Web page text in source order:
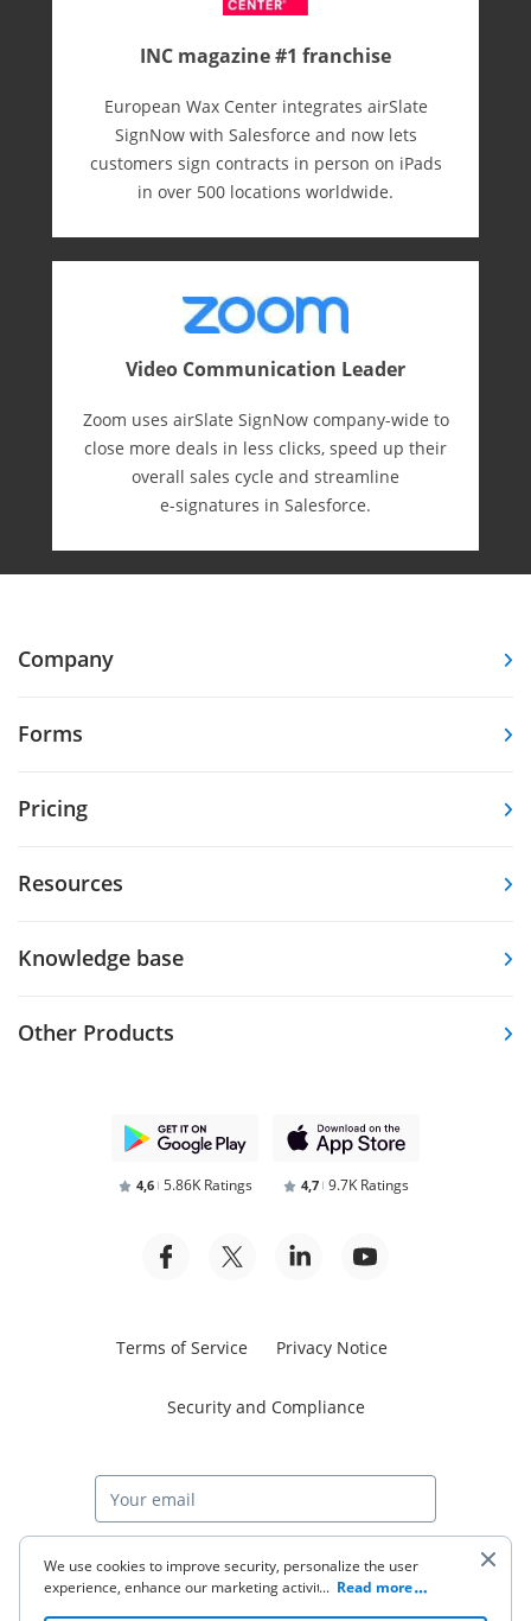
INC magazine #1 franchise
European Wax Center integrates airSlate
SignNow with Salesforce and now lets
customers sign contracts in person on iPads
in over 500 locations worldwide.
Video Communication Leader
Zoom uses airSlate SignNow company-wide to
close more deals in less clicks, speed up their
overall sales cycle and streamline
e-⁠signatures in Salesforce.
Company
Forms
Pricing
Resources
Knowledge base
Other Products
4,6 5.86K Ratings 4,7 9.7K Ratings
Terms of Service Privacy Notice
Security and Compliance
Start free trial
We use cookies to improve security, personalize the user
experience, enhance our marketing activities (including
... Read more